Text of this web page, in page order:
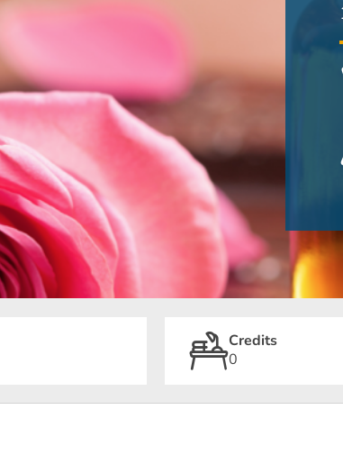
Credits
0